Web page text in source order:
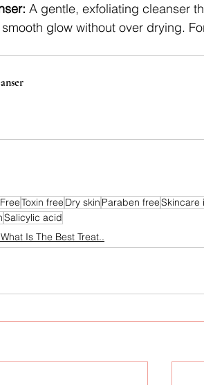
A gentle, exfoliating cleanser
glow without over drying.
Toxin free Dry skin Paraben freeSkincare
Salicylic acid
Is The Best Treat..